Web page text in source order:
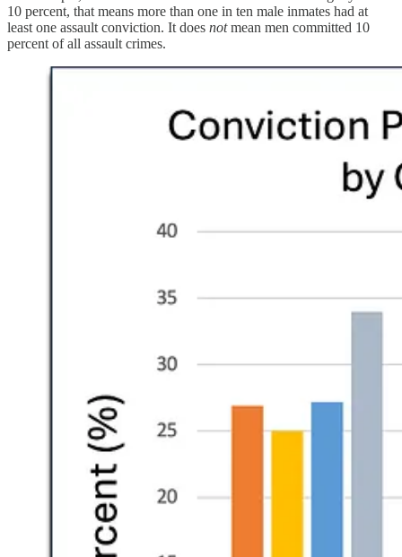
10 percent, that means more than one in ten male inmates had at
least one assault conviction. It does notmean men committed 10
percent of all assault crimes.